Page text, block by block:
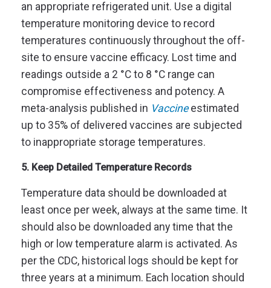
an appropriate refrigerated unit. Use a digital
temperature monitoring device to record
temperatures continuously throughout the off-
site to ensure vaccine efficacy. Lost time and
readings outside a 2 °C to 8 °C range can
compromise effectiveness and potency. A
meta-analysis published in Vaccineestimated
up to 35% of delivered vaccines are subjected
to inappropriate storage temperatures.
5. Keep Detailed Temperature Records
Temperature data should be downloaded at
least once per week, always at the same time. It
should also be downloaded any time that the
high or low temperature alarm is activated. As
per the CDC, historical logs should be kept for
three years at a minimum. Each location should